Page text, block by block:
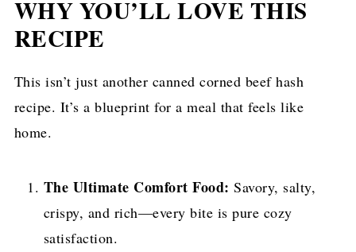
WHY YOU’LL LOVE THIS
RECIPE
This isn’t just another canned corned beef hash
recipe. It’s a blueprint for a meal that feels like
home.
The Ultimate Comfort Food: Savory, salty,
crispy, and rich—every bite is pure cozy
satisfaction.